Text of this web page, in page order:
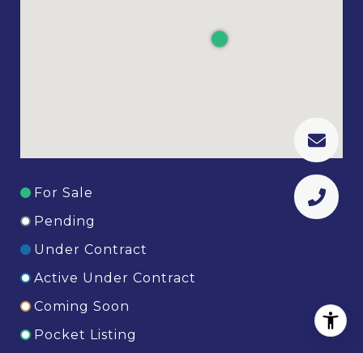
For Sale
Pending
Under Contract
Active Under Contract
Coming Soon
Pocket Listing